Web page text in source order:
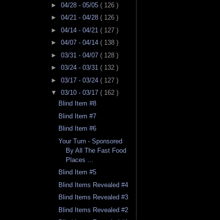
► 04/28 - 05/05 ( 126 )
► 04/21 - 04/28 ( 126 )
► 04/14 - 04/21 ( 127 )
► 04/07 - 04/14 ( 138 )
► 03/31 - 04/07 ( 128 )
► 03/24 - 03/31 ( 132 )
► 03/17 - 03/24 ( 127 )
▼ 03/10 - 03/17 ( 162 )
Blind Item #8
Blind Item #7
Blind Item #6
Your Turn - Sponsored
By All The Fast Food
Places ...
Blind Item #5
Blind Items Revealed #4
Blind Items Revealed #3
Blind Items Revealed #2